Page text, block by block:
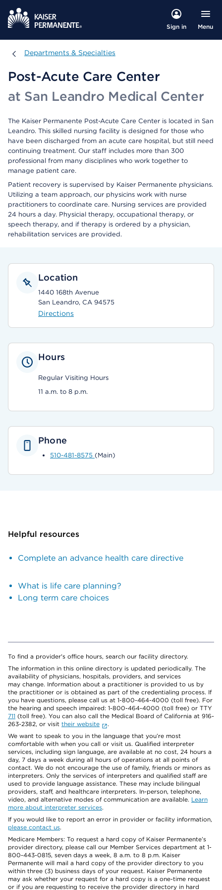
Sign in Menu
Departments & Specialties
Departments & Specialties
Post-Acute Care Center
at San Leandro Medical Center
The Kaiser Permanente Post-Acute Care Center is located in San
Leandro. This skilled nursing facility is designed for those who
have been discharged from an acute care hospital, but still need
continuing treatment. Our staff includes more than 300
professional from many disciplines who work together to
manage patient care.
Patient recovery is supervised by Kaiser Permanente physicians.
Utilizing a team approach, our physicins work with nurse
practitioners to coordinate care. Nursing services are provided
24 hours a day. Physicial therapy, occupational therapy, or
speech therapy, and if therapy is ordered by a physician,
rehabilitation services are provided.
Location
1440 168th Avenue
San Leandro, CA 94575
Directions
Hours
Regular Visiting Hours
11 a.m. to 8 p.m.
Phone
510-481-8575 (Main)
Helpful resources
Complete an advance health care directive
What is life care planning?
Long term care choices
To find a provider's office hours, search our facility directory.
The information in this online directory is updated periodically. The
availability of physicians, hospitals, providers, and services
may change. Information about a practitioner is provided to us by
the practitioner or is obtained as part of the credentialing process. If
you have questions, please call us at 1-800-464-4000 (toll free). For
the hearing and speech impaired: 1-800-464-4000 (toll free) or TTY
711 (toll free). You can also call the Medical Board of California at 916-
263-2382, or visit their website
.
We want to speak to you in the language that you’re most
comfortable with when you call or visit us. Qualified interpreter
services, including sign language, are available at no cost, 24 hours a
day, 7 days a week during all hours of operations at all points of
contact. We do not encourage the use of family, friends or minors as
interpreters. Only the services of interpreters and qualified staff are
used to provide language assistance. These may include bilingual
providers, staff, and healthcare interpreters. In-person, telephone,
video, and alternative modes of communication are available. Learn
more about interpreter services.
If you would like to report an error in provider or facility information,
please contact us.
Medicare Members: To request a hard copy of Kaiser Permanente’s
provider directory, please call our Member Services department at 1-
800-443-0815, seven days a week, 8 a.m. to 8 p.m. Kaiser
Permanente will mail a hard copy of the provider directory to you
within three (3) business days of your request. Kaiser Permanente
may ask whether your request for a hard copy is a one-time request
or if you are requesting to receive the provider directory in hard